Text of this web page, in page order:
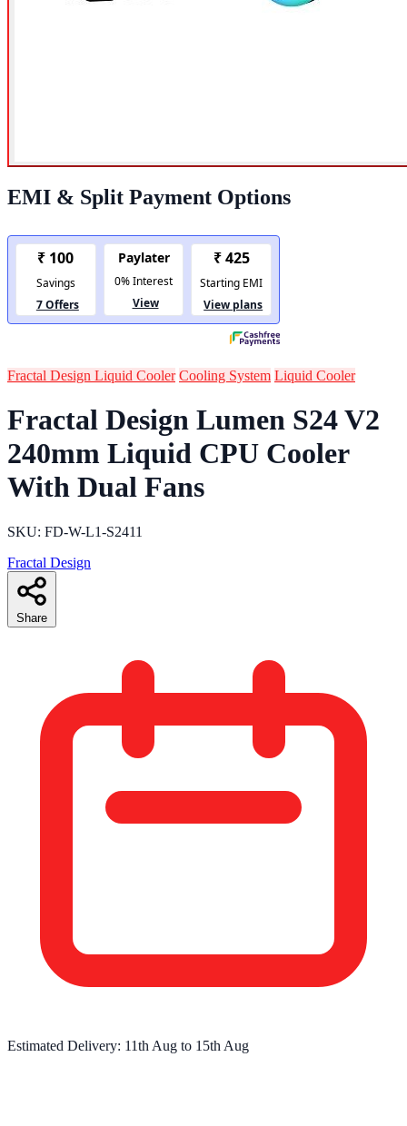
EMI & Split Payment Options
Fractal Design Liquid Cooler Cooling System Liquid Cooler
Fractal Design Lumen S24 V2
240mm Liquid CPU Cooler
With Dual Fans
SKU: FD-W-L1-S2411
Fractal Design
Share
Estimated Delivery: 11th Aug to 15th Aug